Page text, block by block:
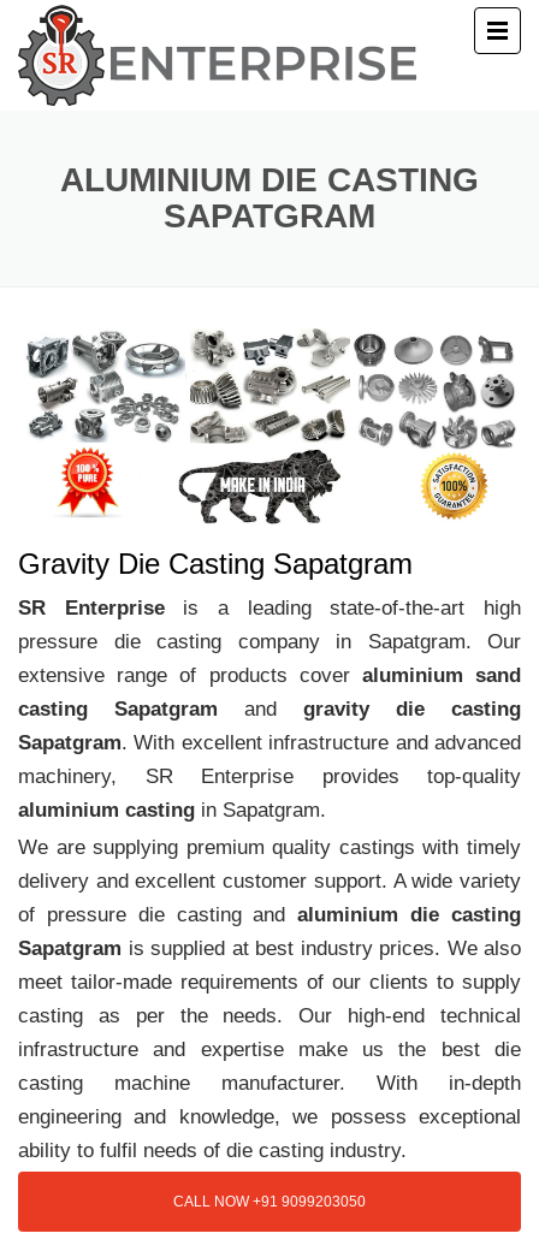
ALUMINIUM DIE CASTING
SAPATGRAM
Gravity Die Casting Sapatgram
SR Enterpriseis a leading state-of-the-art high
pressure die casting company in Sapatgram. Our
extensive range of products cover aluminium sand
casting Sapatgram and gravity die casting
Sapatgram. With excellent infrastructure and advanced
machinery, SR Enterprise provides top-quality
aluminium casting in Sapatgram.
We are supplying premium quality castings with timely
delivery and excellent customer support. A wide variety
of pressure die casting andaluminium die casting
Sapatgram is supplied at best industry prices. We also
meet tailor-made requirements of our clients to supply
casting as per the needs. Our high-end technical
infrastructure and expertise make us the best die
casting machine manufacturer. With in-depth
engineering and knowledge, we possess exceptional
ability to fulfil needs of die casting industry.
CALL NOW +91 9099203050